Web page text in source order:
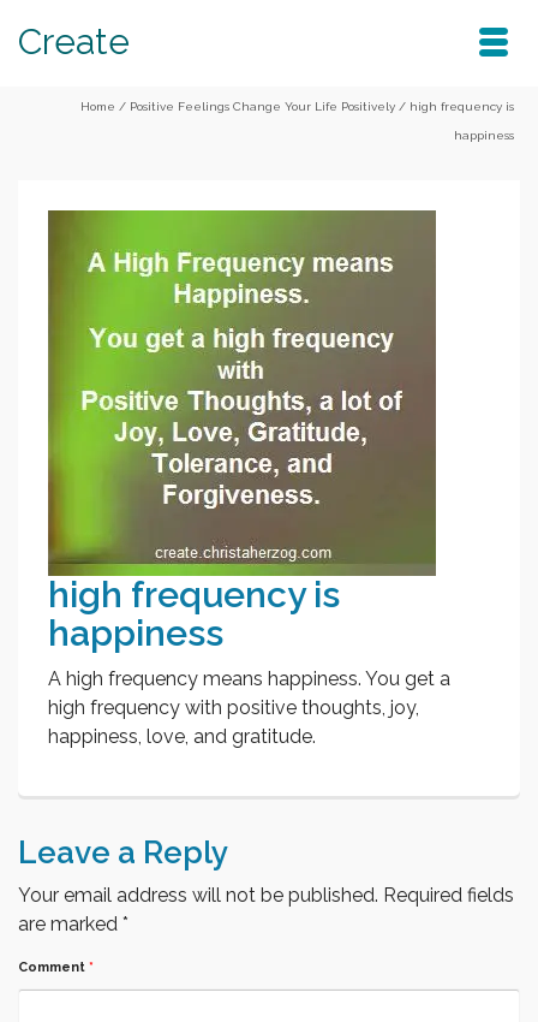
Create
Home / Positive Feelings Change Your Life Positively / high frequency is
happiness
high frequency is
happiness
A high frequency means happiness. You get a
high frequency with positive thoughts, joy,
happiness, love, and gratitude.
Leave a Reply
Your email address will not be published. Required fields
are marked *
Comment *